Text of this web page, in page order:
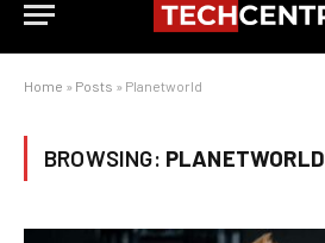
Home » Posts » Planetworld
BROWSING: PLANETWORLD